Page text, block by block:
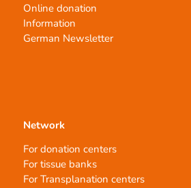
Online donation
Information
German Newsletter
Network
For donation centers
For tissue banks
For Transplanation centers